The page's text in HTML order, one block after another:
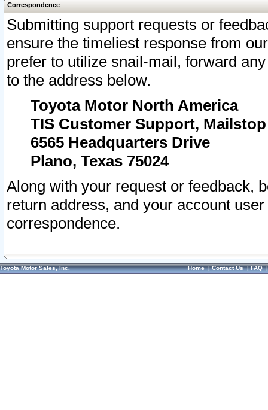
Correspondence
Submitting support requests or
ensure the timeliest response from
prefer to utilize snail-mail, forward
to the address below.
Toyota Motor North America
TIS Customer Support, Mailstop
6565 Headquarters Drive
Plano, Texas 75024
Along with your request or feedback,
return address, and your account
correspondence.
Toyota Motor Sales, Inc. Home|Contact Us|FAQ